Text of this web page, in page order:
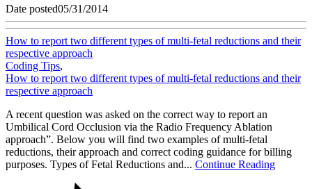
Date posted05/31/2014
How to report two different types of multi-fetal reductions and their
respective approach
Coding Tips,
How to report two different types of multi-fetal reductions and their
respective approach
A recent question was asked on the correct way to report an
Umbilical Cord Occlusion via the Radio Frequency Ablation
approach”. Below you will find two examples of multi-fetal
reductions, their approach and correct coding guidance for billing
purposes. Types of Fetal Reductions and... Continue Reading